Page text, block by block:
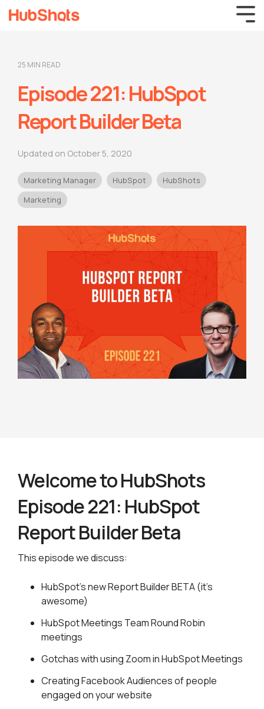
25 MIN READ
Episode 221: HubSpot
Report Builder Beta
Updated on October 5, 2020
Marketing Manager HubSpot
HubShots
Marketing
Welcome to HubShots
Episode 221: HubSpot
Report Builder Beta
This episode we discuss:
HubSpot’s new Report Builder BETA (it’s
awesome)
HubSpot Meetings Team Round Robin
meetings
Gotchas with using Zoom in HubSpot Meetings
Creating Facebook Audiences of people
engaged on your website